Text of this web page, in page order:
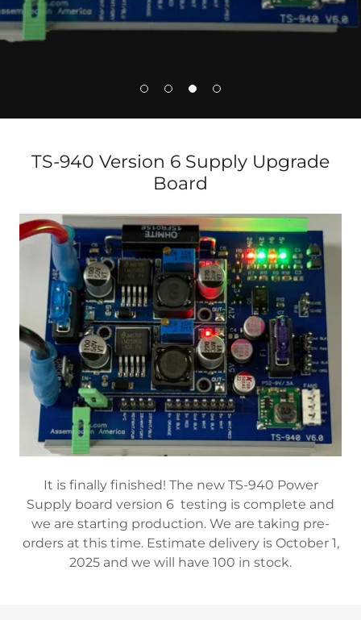
TS-940 Version 6 Supply Upgrade
Board
It is finally finished! The new TS-940 Power
Supply board version 6 testing is complete and
we are starting production. We are taking pre-
orders at this time. Estimate delivery is October 1,
2025 and we will have 100 in stock.